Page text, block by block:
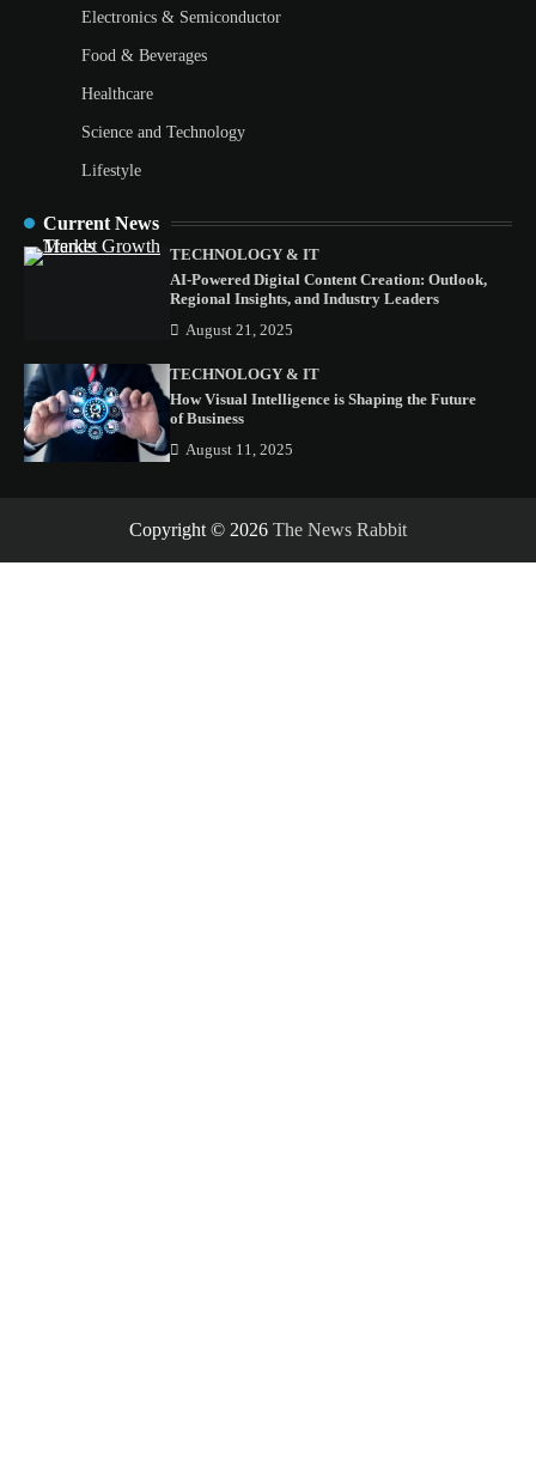
Electronics & Semiconductor
Food & Beverages
Healthcare
Science and Technology
Lifestyle
Current News
TECHNOLOGY & IT
AI-Powered Digital Content Creation: Outlook,
Regional Insights, and Industry Leaders
August 21, 2025
TECHNOLOGY & IT
How Visual Intelligence is Shaping the Future
of Business
August 11, 2025
Copyright © 2026 The News Rabbit